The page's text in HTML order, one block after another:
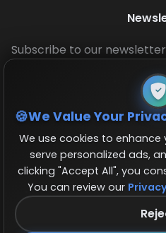
Subscribe to our
© 2026
We Value Your
We use cookies to enhance
serve personalized ads,
clicking "Accept All", you
You can review our